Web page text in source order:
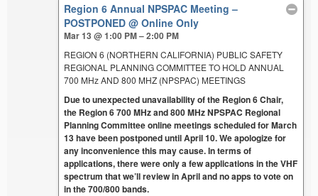
Region 6 Annual NPSPAC Meeting –
POSTPONED@ Online Only
Mar 13 @ 1:00 PM – 2:00 PM
REGION 6 (NORTHERN CALIFORNIA) PUBLIC SAFETY
REGIONAL PLANNING COMMITTEE TO HOLD ANNUAL
700 MHz AND 800 MHZ (NPSPAC) MEETINGS
Due to unexpected unavailability of the Region 6 Chair,
the Region 6 700 MHz and 800 MHz NPSPAC Regional
Planning Committee online meetings scheduled for March
13 have been postponed until April 10. We apologize for
any inconvenience this may cause. In terms of
applications, there were only a few applications in the VHF
spectrum that we’ll review in April and no apps to vote on
in the 700/800 bands.